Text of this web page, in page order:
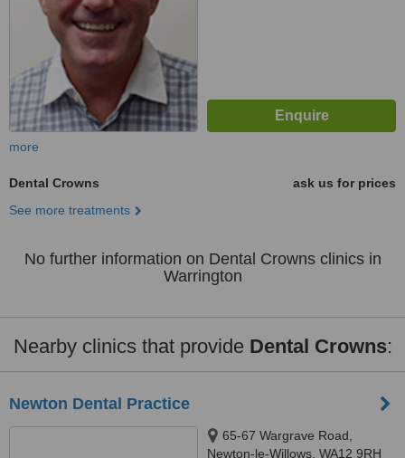
more
Dental Crowns
ask us for prices
See more treatments
No further information on Dental Crowns clinics in
Warrington
Nearby clinics that provide Dental Crowns:
Newton Dental Practice
65-67 Wargrave Road,
Newton-le-Willows, WA12 9RH